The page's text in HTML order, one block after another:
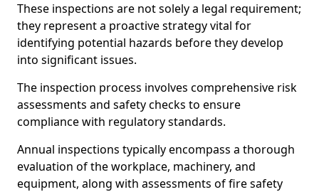
These inspections are not solely a legal requirement;
they represent a proactive strategy vital for
identifying potential hazards before they develop
into significant issues.
The inspection process involves comprehensive risk
assessments and safety checks to ensure
compliance with regulatory standards.
Annual inspections typically encompass a thorough
evaluation of the workplace, machinery, and
equipment, along with assessments of fire safety